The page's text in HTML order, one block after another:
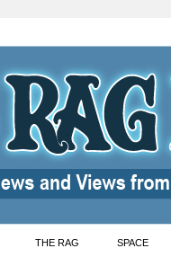
THE RAG SPACE